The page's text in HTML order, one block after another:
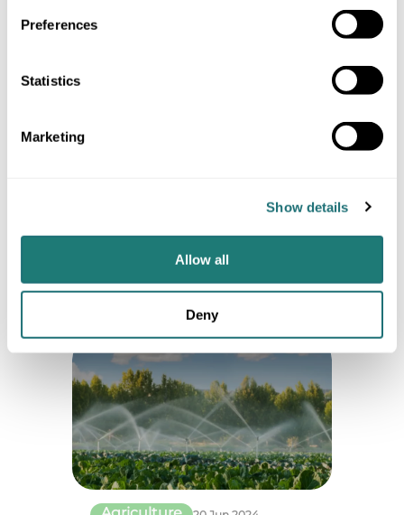
Preferences
Statistics
Marketing
Show details
Allow all
Deny
limiting, caching, error handling,
and batch requests to improve